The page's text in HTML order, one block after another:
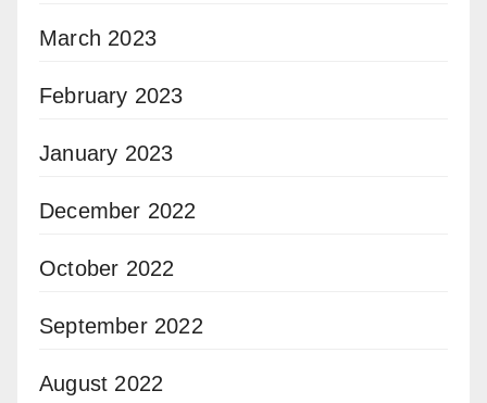
March 2023
February 2023
January 2023
December 2022
October 2022
September 2022
August 2022